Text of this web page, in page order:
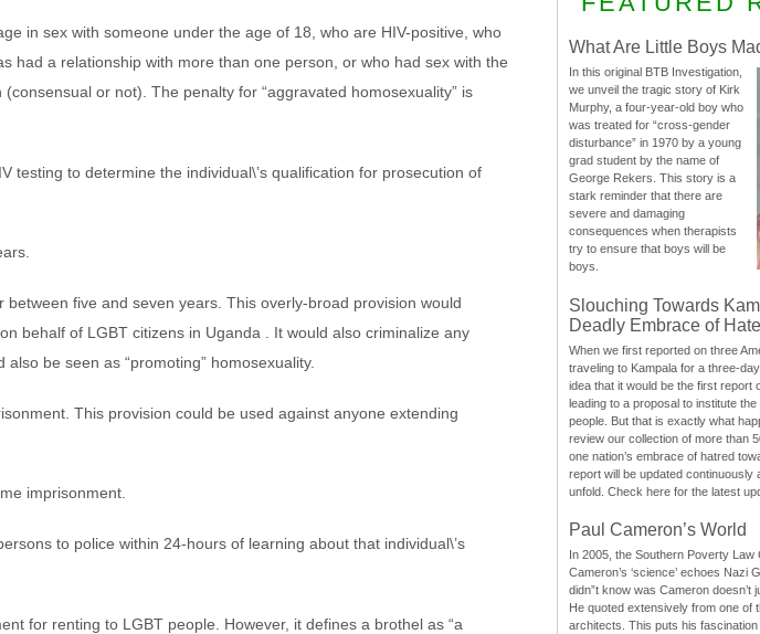
in sex with someone under the age of 18, who are HIV-positive, who
had a relationship with more than one person, or who had sex with the
or not). The penalty for “aggravated homosexuality” is
testing to determine the individual\’s qualification for prosecution of
five and seven years. This overly-broad provision would
behalf of LGBT citizens in Uganda . It would also criminalize any
be seen as “promoting” homosexuality.
This provision could be used against anyone extending
imprisonment.
to police within 24-hours of learning about that individual\’s
for renting to LGBT people. However, it defines a brothel as “a
What Are Little Boys
In this original BTB Investigation,
we unveil the tragic story of Kirk
Murphy, a four-year-old boy who
was treated for “cross-gender
disturbance” in 1970 by a young
grad student by the name of
George Rekers. This story is a
stark reminder that there are
severe and damaging
consequences when therapists
try to ensure that boys will be
boys.
Slouching Towards
Deadly Embrace of Hate
When we first reported on three
traveling to Kampala for a three-
idea that it would be the first report
leading to a proposal to institute
people. But that is exactly what
review our collection of more than
one nation’s embrace of hatred
report will be updated continuously
unfold. Check here for the latest
Paul Cameron’s World
In 2005, the Southern Poverty Law
Cameron’s ‘science’ echoes Nazi
didn”t know was Cameron doesn’t
He quoted extensively from one of
architects. This puts his